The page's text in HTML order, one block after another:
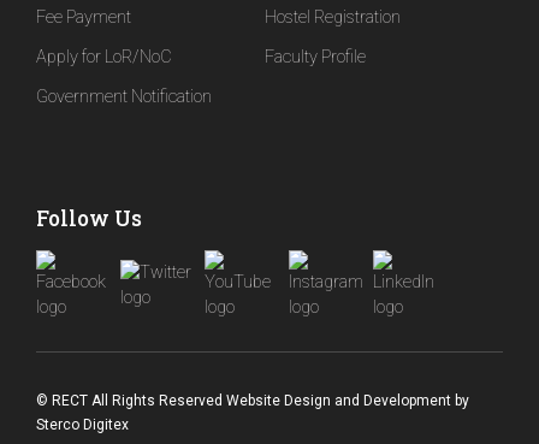
Fee Payment
Hostel Registration
Apply for LoR/NoC
Faculty Profile
Government Notification
Follow Us
© RECT All Rights Reserved Website Design and Development by
Sterco Digitex